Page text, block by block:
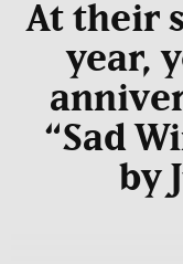
At their
year,
“Sad
by